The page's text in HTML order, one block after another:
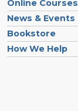
Online Courses
News & Events
Bookstore
How We Help